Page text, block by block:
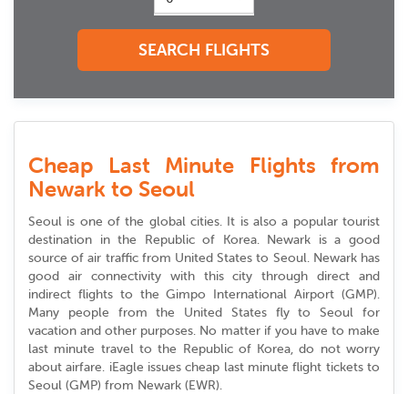
SEARCH FLIGHTS
Cheap Last Minute Flights from
Newark to Seoul
Seoul is one of the global cities. It is also a popular tourist
destination in the Republic of Korea. Newark is a good
source of air traffic from United States to Seoul. Newark has
good air connectivity with this city through direct and
indirect flights to the Gimpo International Airport (GMP).
Many people from the United States fly to Seoul for
vacation and other purposes. No matter if you have to make
last minute travel to the Republic of Korea, do not worry
about airfare. iEagle issues cheap last minute flight tickets to
Seoul (GMP) from Newark (EWR).